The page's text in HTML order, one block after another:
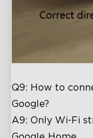
Q9: How to
Google?
A9: Only Wi-Fi